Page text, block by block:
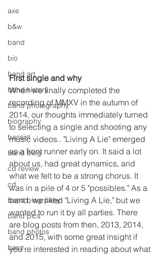
axe
b&w
band
bio
band art
band history
band photography
biography
bassist
band blog
cd review
cd
band biogrpahy
band pics
band photos
bass
First single and why
When we finally completed the
recording of MMXV in the autumn of
2014, our thoughts immediately turned
to selecting a single and shooting any
music videos.. "Living A Lie" emerged
as a front runner early on. It said a lot
about us, had great dynamics, and
what we felt to be a strong chorus. It
was in a pile of 4 or 5 "possibles." As a
band, we liked "Living A Lie," but we
wanted to run it by all parties. There
are blog posts from then, 2013, 2014,
and 2015, with some great insight if
you’re interested in reading about what